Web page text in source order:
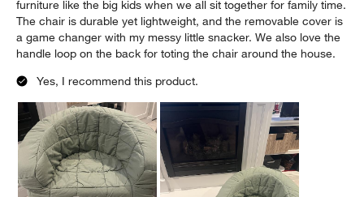
furniture like the big kids when we all sit together for family time.
The chair is durable yet lightweight, and the removable cover is
a game changer with my messy little snacker. We also love the
handle loop on the back for toting the chair around the house.
Yes, I recommend this product.